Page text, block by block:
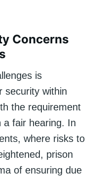
Concerns
is
security within
the requirement
a fair hearing. In
where risks to
prison
of ensuring due